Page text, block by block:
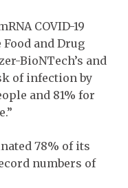
COVID-19
and Drug
BioNTech’s and
of infection by
and 81% for
78% of its
numbers of